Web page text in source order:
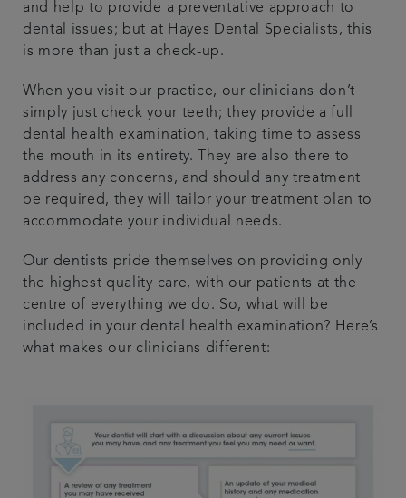
Get in touch
and help to provide a preventative approach to
dental issues; but at Hayes Dental Specialists, this
is more than just a check-up.
When you visit our practice, our clinicians don’t
simply just check your teeth; they provide a full
dental health examination, taking time to assess
the mouth in its entirety. They are also there to
address any concerns, and should any treatment
be required, they will tailor your treatment plan to
accommodate your individual needs.
Our dentists pride themselves on providing only
the highest quality care, with our patients at the
centre of everything we do. So, what will be
included in your dental health examination? Here’s
what makes our clinicians different: